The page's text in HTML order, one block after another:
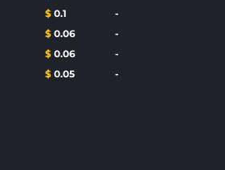
$ 0.1
-
$ 0.06
-
$ 0.06
-
$ 0.05 -